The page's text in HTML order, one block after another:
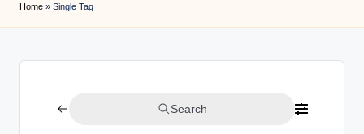
w
n
Home » Single Tag
Search